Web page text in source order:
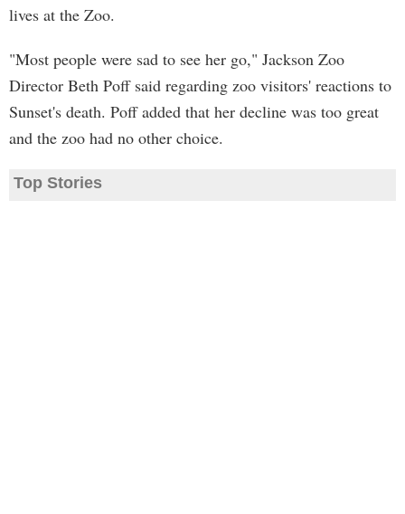
lives at the Zoo.
"Most people were sad to see her go," Jackson Zoo
Director Beth Poff said regarding zoo visitors' reactions to
Sunset's death. Poff added that her decline was too great
and the zoo had no other choice.
Top Stories